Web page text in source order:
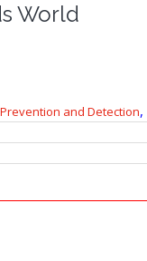
World
and Detection,